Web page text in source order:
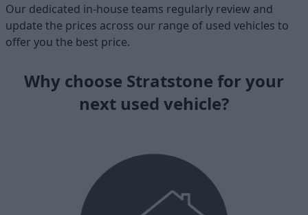
Our dedicated in-house teams regularly review and
update the prices across our range of used vehicles to
offer you the best price.
Why choose Stratstone for your
next used vehicle?